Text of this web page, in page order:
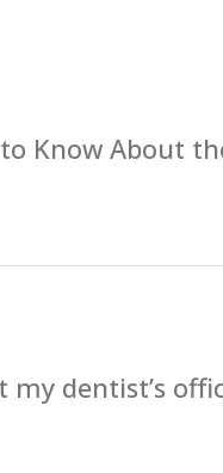
Know About
my dentist’s